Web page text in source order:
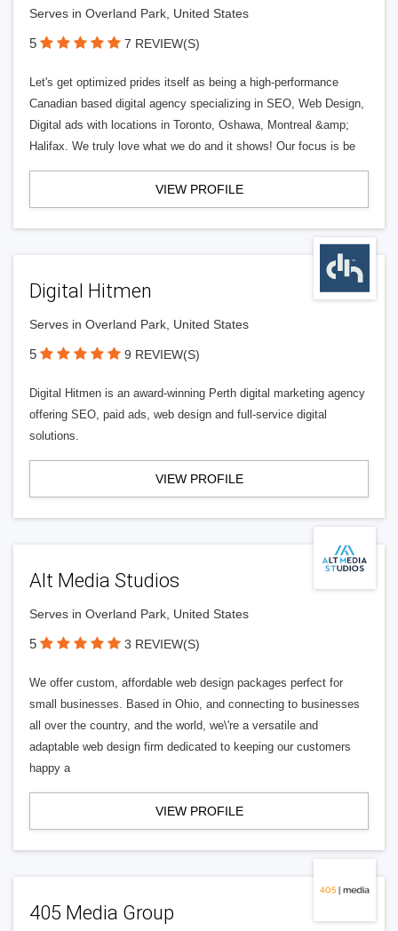
Serves in Overland Park, United States
5 7 REVIEW(S)
Let's get optimized prides itself as being a high-performance
Canadian based digital agency specializing in SEO, Web Design,
Digital ads with locations in Toronto, Oshawa, Montreal &amp;
Halifax. We truly love what we do and it shows! Our focus is be
VIEW PROFILE
Digital Hitmen
Serves in Overland Park, United States
5 9 REVIEW(S)
Digital Hitmen is an award-winning Perth digital marketing agency
offering SEO, paid ads, web design and full-service digital
solutions.
VIEW PROFILE
Alt Media Studios
Serves in Overland Park, United States
5 3 REVIEW(S)
We offer custom, affordable web design packages perfect for
small businesses. Based in Ohio, and connecting to businesses
all over the country, and the world, we\'re a versatile and
adaptable web design firm dedicated to keeping our customers
happy a
VIEW PROFILE
405 Media Group